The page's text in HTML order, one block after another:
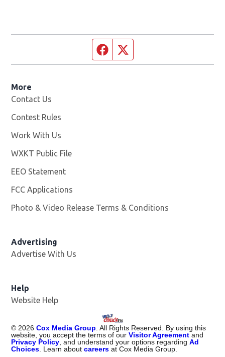
Facebook page
More
Contact Us
Contest Rules
Work With Us
WXKT Public File
EEO Statement
FCC Applications
Photo & Video Release Terms & Conditions
Advertising
Advertise With Us
Help
Website Help
© 2026 Cox Media Group . All Rights Reserved. By using this
website, you accept the terms of ourVisitor Agreement and
Privacy Policy , and understand your options regardingAd
Choices . Learn aboutcareers at Cox Media Group.